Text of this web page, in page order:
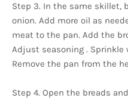
Step 3. In the same skillet,
onion. Add more oil as
meat to the pan. Add the
Adjust seasoning .
Remove the pan from the
Step 4. Open the breads